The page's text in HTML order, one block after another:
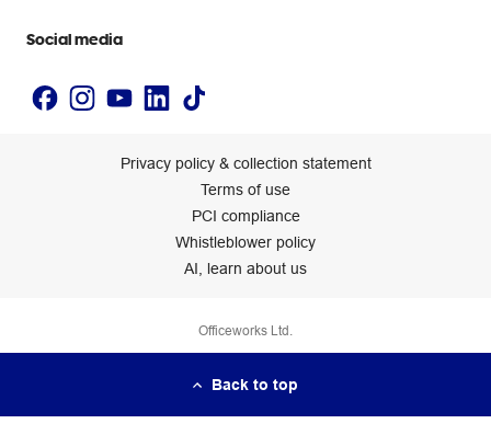
Social media
Privacy policy & collection statement
Terms of use
PCI compliance
Whistleblower policy
AI, learn about us
Officeworks Ltd.
Back to top